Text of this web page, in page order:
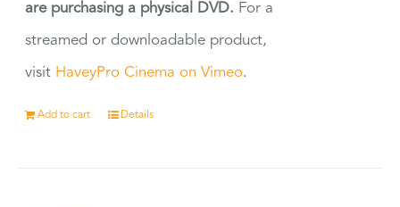
are purchasing a physical DVD. For a
streamed or downloadable product,
visit HaveyPro Cinema on Vimeo.
Add to cart Details